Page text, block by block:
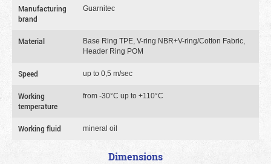
Manufacturing
brand
Guarnitec
Material
Base Ring TPE, V-ring NBR+V-ring/Cotton Fabric,
Header Ring POM
Speed up to 0,5 m/sec
Working
temperature
from -30°C up to +110°C
Working fluid mineral oil
Dimensions